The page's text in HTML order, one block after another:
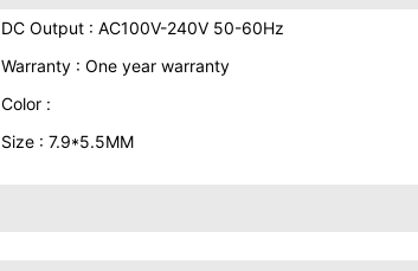
DC Output : AC100V-240V 50-60Hz
Warranty : One year warranty
Color :
Size : 7.9*5.5MM